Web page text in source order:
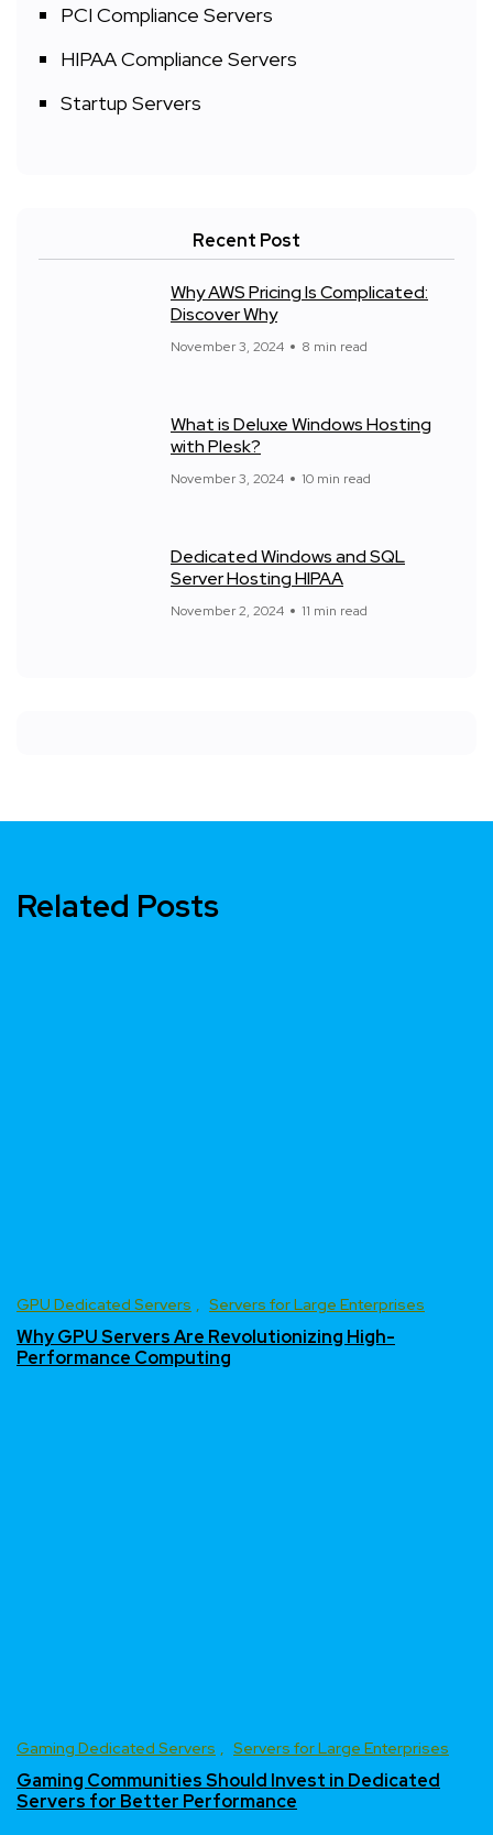
PCI Compliance Servers
HIPAA Compliance Servers
Startup Servers
Recent Post
Why AWS Pricing Is Complicated:
Discover Why
November 3, 2024 8 min read
What is Deluxe Windows Hosting
with Plesk?
November 3, 2024 10 min read
Dedicated Windows and SQL
Server Hosting HIPAA
November 2, 2024 11 min read
Related Posts
GPU Dedicated Servers Servers for Large Enterprises
Why GPU Servers Are Revolutionizing High-
Performance Computing
Gaming Dedicated Servers Servers for Large Enterprises
Gaming Communities Should Invest in Dedicated
Servers for Better Performance